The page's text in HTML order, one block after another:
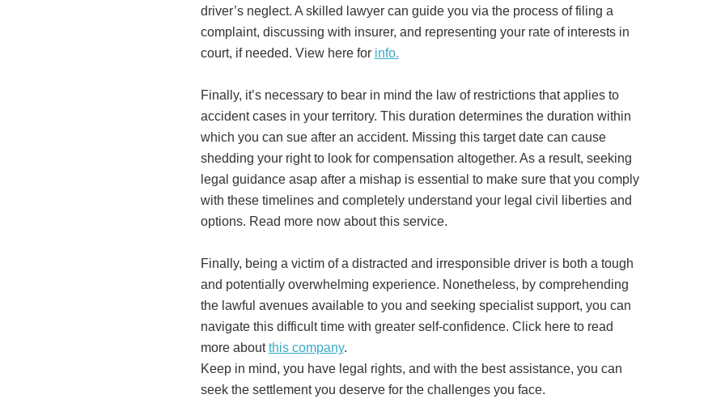
driver’s neglect. A skilled lawyer can guide you via the process of filing a
complaint, discussing with insurer, and representing your rate of interests in
court, if needed. View here for info.
Finally, it’s necessary to bear in mind the law of restrictions that applies to
accident cases in your territory. This duration determines the duration within
which you can sue after an accident. Missing this target date can cause
shedding your right to look for compensation altogether. As a result, seeking
legal guidance asap after a mishap is essential to make sure that you comply
with these timelines and completely understand your legal civil liberties and
options. Read more now about this service.
Finally, being a victim of a distracted and irresponsible driver is both a tough
and potentially overwhelming experience. Nonetheless, by comprehending
the lawful avenues available to you and seeking specialist support, you can
navigate this difficult time with greater self-confidence. Click here to read
more aboutthis company.
Keep in mind, you have legal rights, and with the best assistance, you can
seek the settlement you deserve for the challenges you face.